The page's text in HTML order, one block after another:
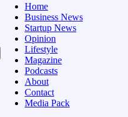
Home
Business News
Startup News
Opinion
Lifestyle
Magazine
Podcasts
About
Contact
Media Pack